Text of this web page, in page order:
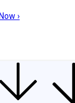
Investing
›